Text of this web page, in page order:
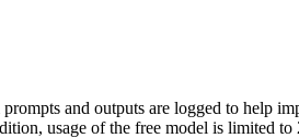
and outputs are logged to help
usage of the free model is limited